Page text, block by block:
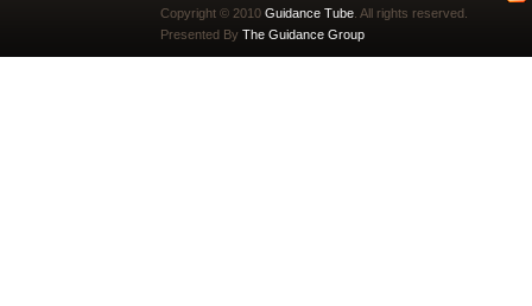
Copyright © 2010 Guidance Tube . All rights reserved.
Presented By The Guidance Group